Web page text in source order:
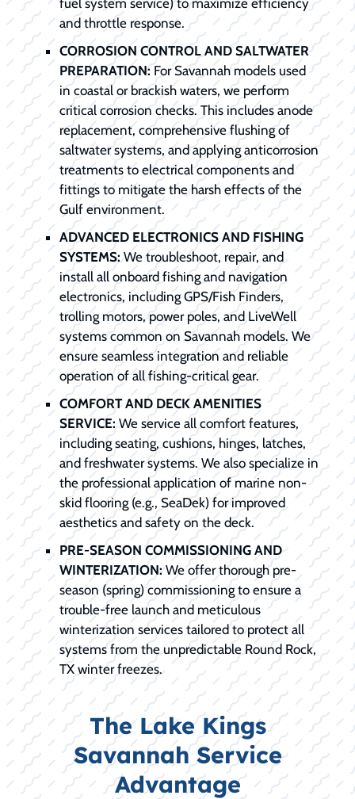
and throttle response.
CORROSION CONTROL AND SALTWATER
PREPARATION:For Savannah models used
in coastal or brackish waters, we perform
critical corrosion checks. This includes anode
replacement, comprehensive flushing of
saltwater systems, and applying anticorrosion
treatments to electrical components and
fittings to mitigate the harsh effects of the
Gulf environment.
ADVANCED ELECTRONICS AND FISHING
SYSTEMS:We troubleshoot, repair, and
install all onboard fishing and navigation
electronics, including GPS/Fish Finders,
trolling motors, power poles, and LiveWell
systems common on Savannah models. We
ensure seamless integration and reliable
operation of all fishing-critical gear.
COMFORT AND DECK AMENITIES
SERVICE: We service all comfort features,
including seating, cushions, hinges, latches,
and freshwater systems. We also specialize in
the professional application of marine non-
skid flooring (e.g., SeaDek) for improved
aesthetics and safety on the deck.
PRE-SEASON COMMISSIONING AND
WINTERIZATION:We offer thorough pre-
season (spring) commissioning to ensure a
trouble-free launch and meticulous
winterization services tailored to protect all
systems from the unpredictable Round Rock,
TX winter freezes.
The Lake Kings
Savannah Service
Advantage